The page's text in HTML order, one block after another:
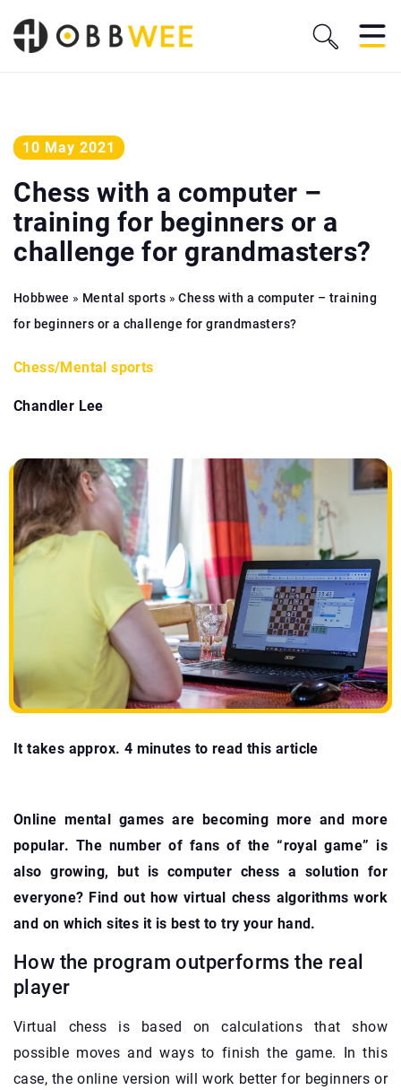
10 May 2021
Chess with a computer –
training for beginners or a
challenge for grandmasters?
Hobbwee » Mental sports »Chess with a computer – training
for beginners or a challenge for grandmasters?
Chess/Mental sports
Chandler Lee
It takes approx. 4 minutes to read this article
Online mental games are becoming more and more
popular. The number of fans of the “royal game” is
also growing, but is computer chess a solution for
everyone? Find out how virtual chess algorithms work
and on which sites it is best to try your hand.
How the program outperforms the real
player
Virtual chess is based on calculations that show
possible moves and ways to finish the game. In this
case, the online version will work better for beginners or